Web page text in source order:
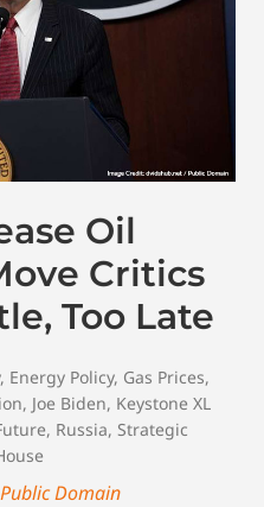
Oil
Critics
Too Late
, Energy Policy, Gas Prices,
, Joe Biden, Keystone XL
, Russia, Strategic
Public Domain